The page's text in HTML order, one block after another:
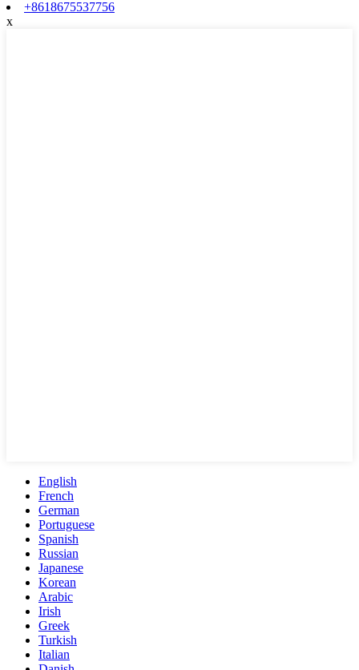
+8618675537756
x
English
French
German
Portuguese
Spanish
Russian
Japanese
Korean
Arabic
Irish
Greek
Turkish
Italian